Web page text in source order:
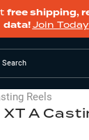
free shipping,
data!Join Today
Search
Reels
A